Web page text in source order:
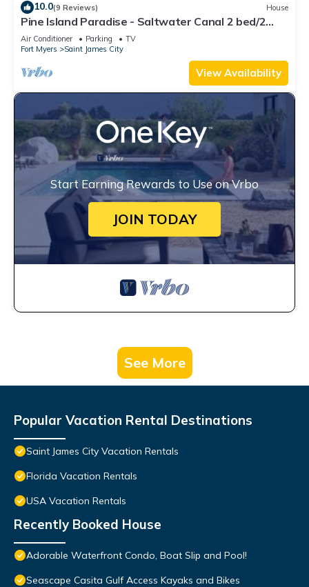
10.0(9 Reviews) House
Pine Island Paradise - Saltwater Canal 2 bed/2
bath
Air Conditioner Parking
TV
Fort Myers
Saint James City
View Availability
Start Earning Rewards to Use on Vrbo
JOIN TODAY
See More
Popular Vacation Rental Destinations
Saint James City Vacation Rentals
Florida Vacation Rentals
USA Vacation Rentals
Recently Booked House
Adorable Waterfront Condo, Boat Slip and Pool!
Seascape Casita Gulf Access Kayaks and Bikes